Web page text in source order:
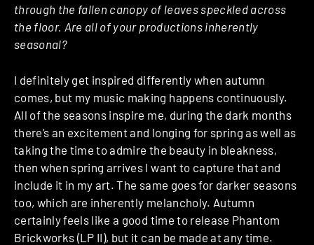
through the fallen canopy of leaves speckled across
the floor. Are all of your productions inherently
seasonal?
I definitely get inspired differently when autumn
comes, but my music making happens continuously.
All of the seasons inspire me, during the dark months
there’s an excitement and longing for spring as well as
taking the time to admire the beauty in bleakness,
then when spring arrives I want to capture that and
include it in my art. The same goes for darker seasons
too, which are inherently melancholy. Autumn
certainly feels like a good time to release Phantom
Brickworks (LP II), but it can be made at any time.